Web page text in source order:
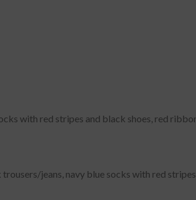
with red stripes and black shoes, red
jeans, navy blue socks with red